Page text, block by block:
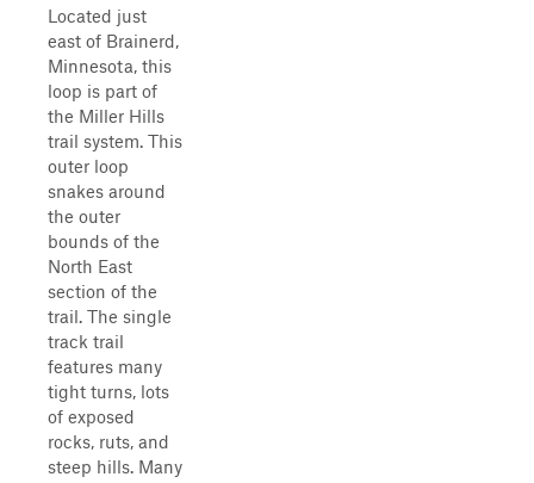
Located just
east of Brainerd,
Minnesota, this
loop is part of
the Miller Hills
trail system. This
outer loop
snakes around
the outer
bounds of the
North East
section of the
trail. The single
track trail
features many
tight turns, lots
of exposed
rocks, ruts, and
steep hills. Many